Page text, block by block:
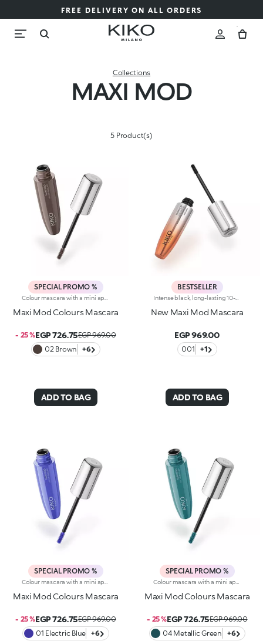
FREE DELIVERY ON ALL ORDERS
Collections
MAXI MOD
5 Product(s)
SPECIAL PROMO %
Maxi Mod Colours Mascara
- 25 %EGP 726.75EGP 969.00
02 Brown
+6
ADD TO BAG
BESTSELLER
Intense black, long-lasting 10-hour mascara with +200% volumeIdeal for:giving depth to your eyes. It's special because :-It has a formula enriched with argan oil, making lashes soft-The extra-creamy texture envelops the lashes, providing an intense black colour-The Hytrel mini brush allows for extraordinary definition-In 95% of subjects, lashes appear fully coated from the base to the tip of the lashes-95% of those interviewed agree that the mini brush ensures exceptional precision-90% of those interviewed agree that the mini brush captures every lash, including the shortest ones-90% of those interviewed agree that the mini brush captures lashes from corner to corner, without leaving gaps-90% of those interviewed agree that the mini brush gives lashes extra volume-Building in layers allows you to achieve a personalised result-The new design is modern and elegant.
New Maxi Mod Mascara
EGP 969.00
001 +1
ADD TO BAG
SPECIAL PROMO %
Maxi Mod Colours Mascara
- 25 %EGP 726.75EGP 969.00
01 Electric Blue
+6
SPECIAL PROMO %
Maxi Mod Colours Mascara
- 25 %EGP 726.75EGP 969.00
04 Metallic Green
+6